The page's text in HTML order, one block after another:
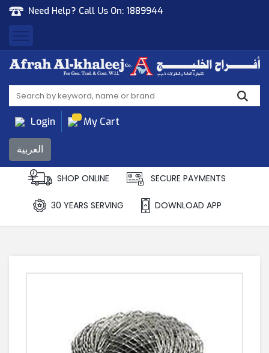
Need Help? Call Us On: 1889944
Afrah Al Khaleej
Gen Trad & Cont Co. Wll
Login My Cart
العربية
SHOP ONLINE SECURE PAYMENTS
30 YEARS SERVING DOWNLOAD APP